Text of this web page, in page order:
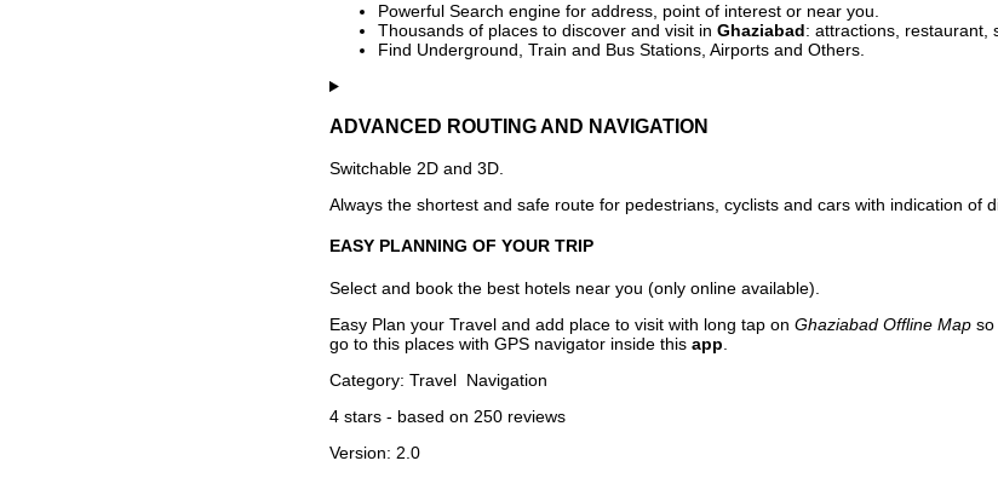
Powerful Search engine for address, point of interest or near you.
Thousands of places to discover and visit in Ghaziabad: attractions, restaurant,
Find Underground, Train and Bus Stations, Airports and Others.
ADVANCED ROUTING AND NAVIGATION
Switchable 2D and 3D.
Always the shortest and safe route for pedestrians, cyclists and cars with indication of
EASY PLANNING OF YOUR TRIP
Select and book the best hotels near you (only online available).
Easy Plan your Travel and add place to visit with long tap on Ghaziabad Offline Map so
go to this places with GPS navigator inside this app
Category: Travel Navigation
4 stars - based on 250 reviews
Version: 2.0